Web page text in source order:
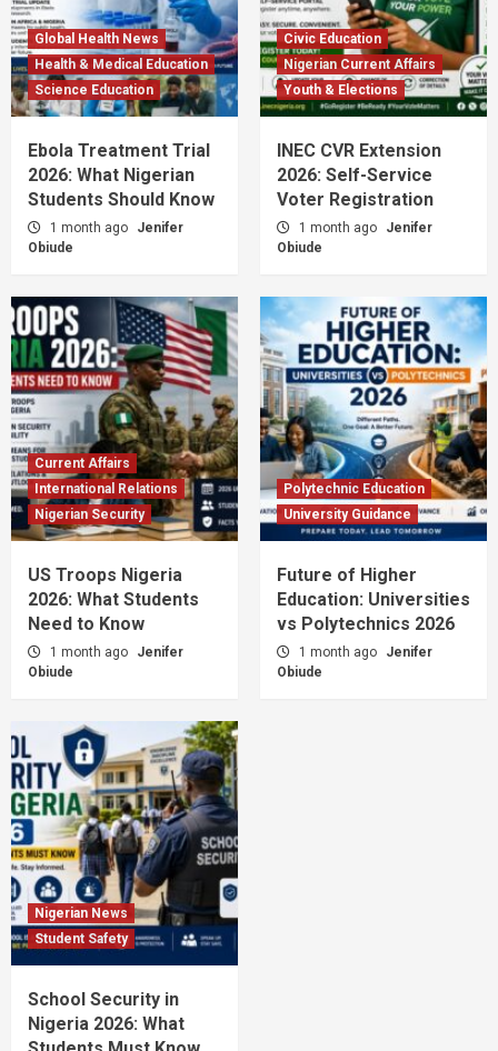
Global Health News
Health & Medical Education
Science Education
Ebola Treatment Trial
2026: What Nigerian
Students Should Know
1 month ago
Jenifer
Obiude
Civic Education
Nigerian Current Affairs
Youth & Elections
INEC CVR Extension
2026: Self-Service
Voter Registration
1 month ago
Jenifer
Obiude
Current Affairs
International Relations
Nigerian Security
US Troops Nigeria
2026: What Students
Need to Know
1 month ago
Jenifer
Obiude
Polytechnic Education
University Guidance
Future of Higher
Education: Universities
vs Polytechnics 2026
1 month ago
Jenifer
Obiude
Nigerian News
Student Safety
School Security in
Nigeria 2026: What